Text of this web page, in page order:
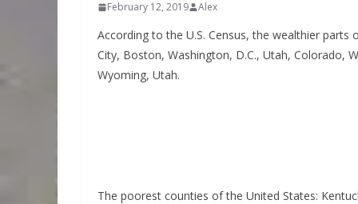
February 12, 2019 Alex
According to the U.S. Census, the wealthier parts
City, Boston, Washington, D.C., Utah, Colorado,
Wyoming, Utah.
The poorest counties of the United States: